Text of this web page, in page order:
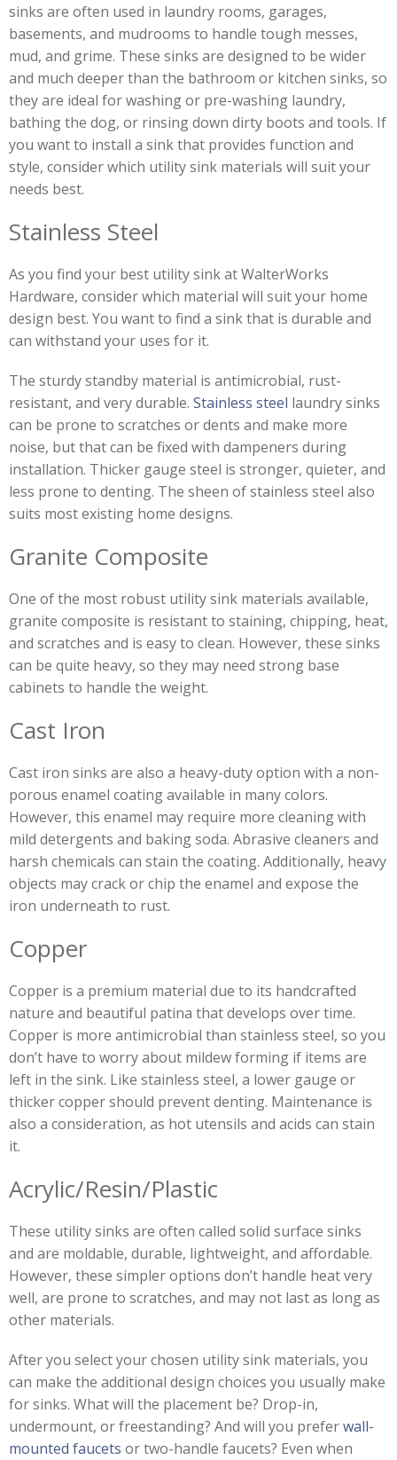
sinks are often used in laundry rooms, garages,
basements, and mudrooms to handle tough messes,
mud, and grime. These sinks are designed to be wider
and much deeper than the bathroom or kitchen sinks, so
they are ideal for washing or pre-washing laundry,
bathing the dog, or rinsing down dirty boots and tools. If
you want to install a sink that provides function and
style, consider which utility sink materials will suit your
needs best.
Stainless Steel
As you find your best utility sink at WalterWorks
Hardware, consider which material will suit your home
design best. You want to find a sink that is durable and
can withstand your uses for it.
The sturdy standby material is antimicrobial, rust-
resistant, and very durable. Stainless steel laundry sinks
can be prone to scratches or dents and make more
noise, but that can be fixed with dampeners during
installation. Thicker gauge steel is stronger, quieter, and
less prone to denting. The sheen of stainless steel also
suits most existing home designs.
Granite Composite
One of the most robust utility sink materials available,
granite composite is resistant to staining, chipping, heat,
and scratches and is easy to clean. However, these sinks
can be quite heavy, so they may need strong base
cabinets to handle the weight.
Cast Iron
Cast iron sinks are also a heavy-duty option with a non-
porous enamel coating available in many colors.
However, this enamel may require more cleaning with
mild detergents and baking soda. Abrasive cleaners and
harsh chemicals can stain the coating. Additionally, heavy
objects may crack or chip the enamel and expose the
iron underneath to rust.
Copper
Copper is a premium material due to its handcrafted
nature and beautiful patina that develops over time.
Copper is more antimicrobial than stainless steel, so you
don’t have to worry about mildew forming if items are
left in the sink. Like stainless steel, a lower gauge or
thicker copper should prevent denting. Maintenance is
also a consideration, as hot utensils and acids can stain
it.
Acrylic/Resin/Plastic
These utility sinks are often called solid surface sinks
and are moldable, durable, lightweight, and affordable.
However, these simpler options don’t handle heat very
well, are prone to scratches, and may not last as long as
other materials.
After you select your chosen utility sink materials, you
can make the additional design choices you usually make
for sinks. What will the placement be? Drop-in,
undermount, or freestanding? And will you preferwall-
mounted faucets or two-handle faucets? Even when